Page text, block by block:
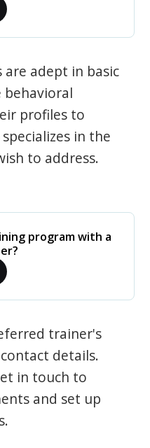
are adept in basic
profiles to
in the
to address.
program with a
trainer's
details.
in touch to
and set up